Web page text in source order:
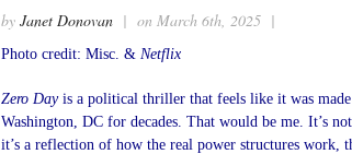
by Janet Donovan | on March 6th, 2025 |
Photo credit: Misc. & Netflix
Zero Dayis a political thriller that feels like it was
Washington, DC for decades. That would be me. It’s
it’s a reflection of how the real power structures work,